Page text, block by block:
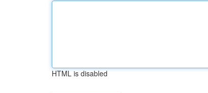
HTML is disabled